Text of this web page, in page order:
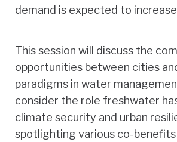
demand is expected to
This session will discuss the
opportunities between cities
paradigms in water
consider the role freshwater
climate security and urban
spotlighting various co-benefits